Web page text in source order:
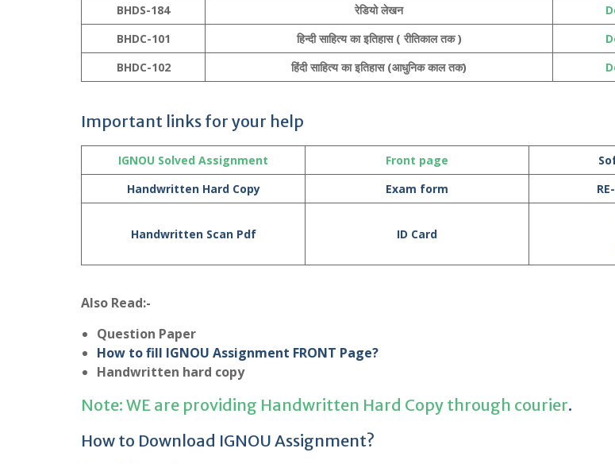
BHDS-184
रेडियो लेखन
BHDC-101
हिन्दी साहित्य का इतिहास ( रीतिकाल तक )
BHDC-102
हिंदी साहित्य का इतिहास (आधुनिक काल तक)
Important links for your help
IGNOU Solved Assignment Front page
Handwritten Hard Copy
Exam form
Handwritten Scan Pdf ID Card
Also Read:-
Question Paper
How to fill IGNOU Assignment FRONT Page?
Handwritten hard copy
Note: WE are providing Handwritten Hard Copy through courier.
How to Download IGNOU Assignment?